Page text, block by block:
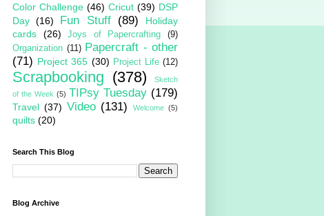
Color Challenge (46) Cricut (39) DSP
Day (16) Fun Stuff (89)
Holiday
cards
(26) Joys of Papercrafting
(9)
Organization (11) Papercraft - other
(71) Project 365 (30) Project Life (12)
Scrapbooking (378)
Sketch
of the Week (5) TIPsy Tuesday (179)
Travel (37) Video (131) Welcome (5)
quilts (20)
Search This Blog
Blog Archive